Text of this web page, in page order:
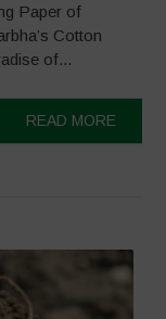
Paper of
Cotton
of...
READ MORE